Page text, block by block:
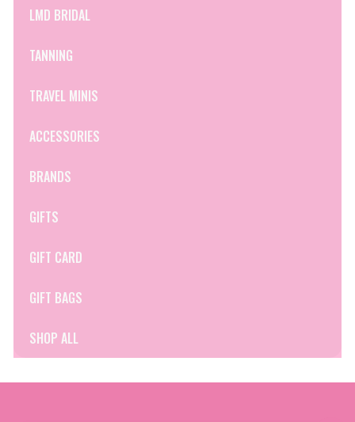
LMD BRIDAL
TANNING
TRAVEL MINIS
ACCESSORIES
BRANDS
GIFTS
GIFT CARD
GIFT BAGS
SHOP ALL